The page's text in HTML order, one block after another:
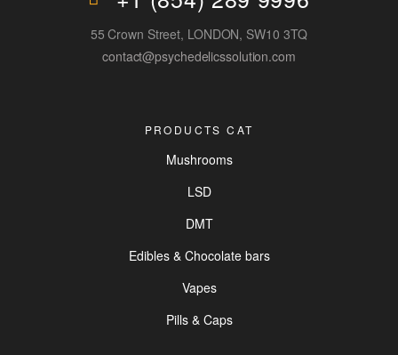
55 Crown Street, LONDON, SW10 3TQ
contact@psychedelicssolution.com
PRODUCTS CAT
Mushrooms
LSD
DMT
Edibles & Chocolate bars
Vapes
Pills & Caps